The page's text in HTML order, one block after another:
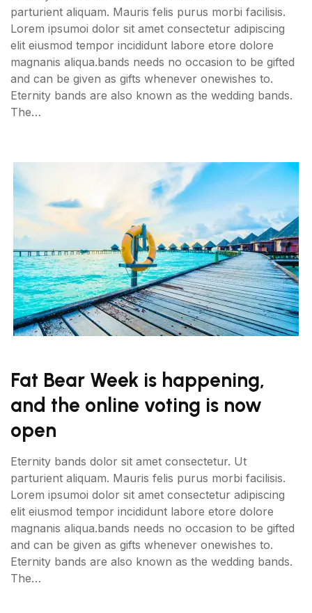
parturient aliquam. Mauris felis purus morbi facilisis.
Lorem ipsumoi dolor sit amet consectetur adipiscing
elit eiusmod tempor incididunt labore etore dolore
magnanis aliqua.bands needs no occasion to be gifted
and can be given as gifts whenever onewishes to.
Eternity bands are also known as the wedding bands.
The…
Fat Bear Week is happening,
and the online voting is now
open
Eternity bands dolor sit amet consectetur. Ut
parturient aliquam. Mauris felis purus morbi facilisis.
Lorem ipsumoi dolor sit amet consectetur adipiscing
elit eiusmod tempor incididunt labore etore dolore
magnanis aliqua.bands needs no occasion to be gifted
and can be given as gifts whenever onewishes to.
Eternity bands are also known as the wedding bands.
The…